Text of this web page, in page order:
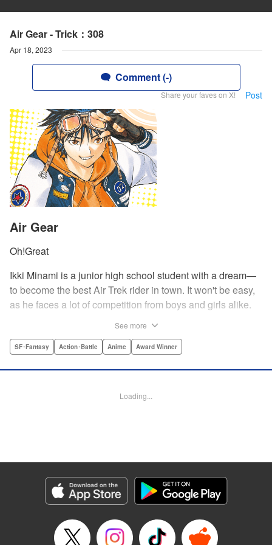
Air Gear - Trick：308
Apr 18, 2023
Comment (-)
Share your faves on X! Post
Air Gear
Oh!Great
Ikki Minami is a junior high school student with a dream—
to become the best Air Trek rider in town. It won't be easy,
as he faces a lot of competition from boys and girls alike.
and a shock absorber to enable the wearer to execute the
top in this wild, sexy manga from the creator of Tenjho
Manga Details
Category: Manga
Genre: SF･Fantasy, Action･Battle, Anime, Award Winner
Episode Details
Released: Apr 18, 2023
See more
SF･Fantasy Action･Battle Anime Award Winner
Loading...